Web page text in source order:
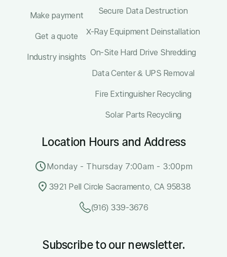
Make payment
Get a quote
Industry insights
Secure Data Destruction
X-Ray Equipment Deinstallation
On-Site Hard Drive Shredding
Data Center & UPS Removal
Fire Extinguisher Recycling
Solar Parts Recycling
Location Hours and Address
Monday - Thursday 7:00am - 3:00pm
3921 Pell Circle Sacramento, CA 95838
(916) 339-3676
Subscribe to our newsletter.